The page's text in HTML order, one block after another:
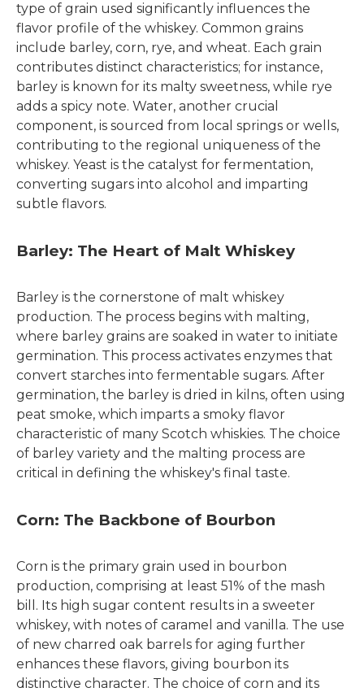
type of grain used significantly influences the
flavor profile of the whiskey. Common grains
include barley, corn, rye, and wheat. Each grain
contributes distinct characteristics; for instance,
barley is known for its malty sweetness, while rye
adds a spicy note. Water, another crucial
component, is sourced from local springs or wells,
contributing to the regional uniqueness of the
whiskey. Yeast is the catalyst for fermentation,
converting sugars into alcohol and imparting
subtle flavors.
Barley: The Heart of Malt Whiskey
Barley is the cornerstone of malt whiskey
production. The process begins with malting,
where barley grains are soaked in water to initiate
germination. This process activates enzymes that
convert starches into fermentable sugars. After
germination, the barley is dried in kilns, often using
peat smoke, which imparts a smoky flavor
characteristic of many Scotch whiskies. The choice
of barley variety and the malting process are
critical in defining the whiskey's final taste.
Corn: The Backbone of Bourbon
Corn is the primary grain used in bourbon
production, comprising at least 51% of the mash
bill. Its high sugar content results in a sweeter
whiskey, with notes of caramel and vanilla. The use
of new charred oak barrels for aging further
enhances these flavors, giving bourbon its
distinctive character. The choice of corn and its